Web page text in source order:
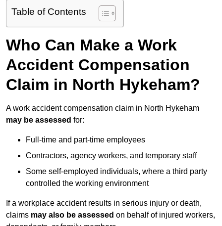
Table of Contents
Who Can Make a Work
Accident Compensation
Claim in North Hykeham?
A work accident compensation claim in North Hykeham
may be assessed for:
Full-time and part-time employees
Contractors, agency workers, and temporary staff
Some self-employed individuals, where a third party
controlled the working environment
If a workplace accident results in serious injury or death,
claims may also be assessed on behalf of injured workers,